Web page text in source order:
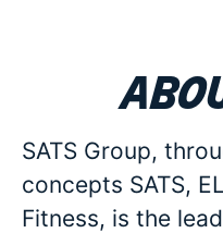
SATS Group,
concepts SATS,
Fitness, is the